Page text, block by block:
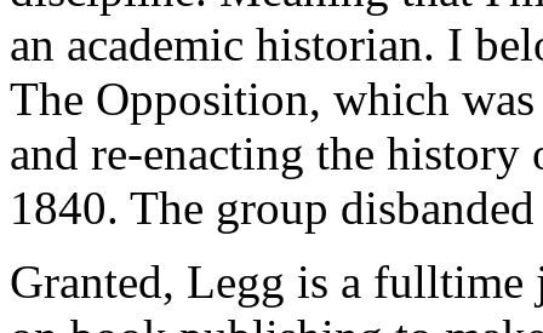
an academic historian. I
The Opposition, which
and re-enacting the
1840. The group
Granted, Legg is a fulltime